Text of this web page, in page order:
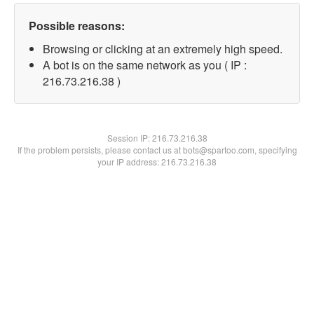
Possible reasons:
Browsing or clicking at an extremely high speed.
A bot is on the same network as you ( IP :
216.73.216.38 )
Session IP:216.73.216.38
If the problem persists, please contact us at bots@spartoo.com, specifying
your IP address: 216.73.216.38